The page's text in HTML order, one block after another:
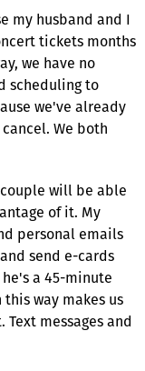
my husband and I
tickets months
we have no
scheduling to
we've already
We both
will be able
of it. My
personal emails
send e-cards
a 45-minute
way makes us
messages and